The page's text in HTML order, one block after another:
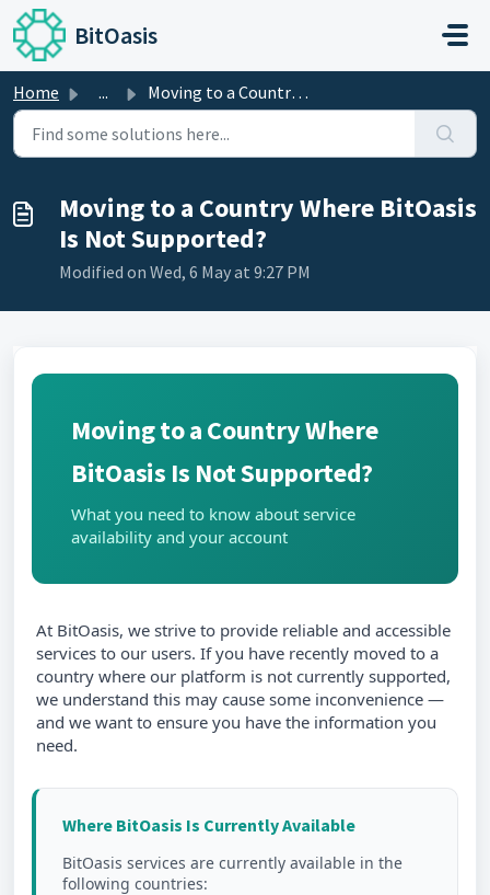
Skip to main content
BitOasis
Home ... Moving to a Country Where BitOasis Is Not Supported?
Moving to a Country Where BitOasis
Is Not Supported?
Modified on Wed, 6 May at 9:27 PM
Moving to a Country Where
BitOasis Is Not Supported?
What you need to know about service
availability and your account
At BitOasis, we strive to provide reliable and accessible
services to our users. If you have recently moved to a
country where our platform is not currently supported,
we understand this may cause some inconvenience —
and we want to ensure you have the information you
need.
Where BitOasis Is Currently Available
BitOasis services are currently available in the
following countries: